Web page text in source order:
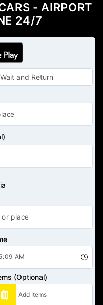
Wait and Return
(Optional)
- AIRPORT
24/7